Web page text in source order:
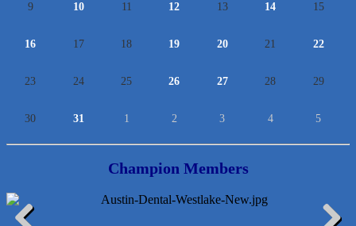
9 10 11 12 13 14 15
16 17 18 19 20 21 22
23 24 25 26 27 28 29
30 31 1 2 3 4 5
Champion Members